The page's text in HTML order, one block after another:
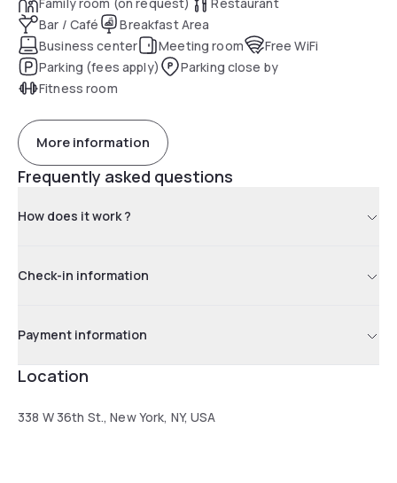
Bar / Café
Breakfast Area
Business center
Meeting room
Free WiFi
Parking (fees apply)
Parking close by
Fitness room
More information
Frequently asked questions
How does it work ?
Check-in information
Payment information
Location
338 W 36th St., New York, NY, USA